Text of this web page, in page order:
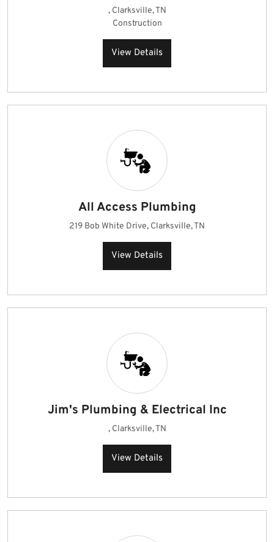
, Clarksville, TN
Construction
View Details
All Access Plumbing
219 Bob White Drive, Clarksville, TN
View Details
Jim's Plumbing & Electrical Inc
, Clarksville, TN
View Details